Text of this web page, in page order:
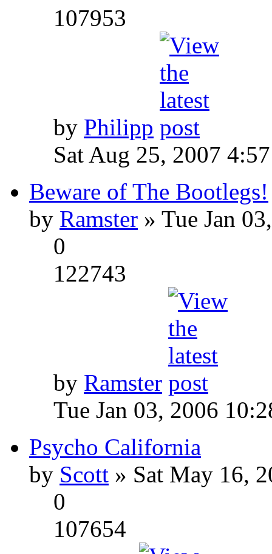
107953
by Philipp
Sat Aug 25, 2007
Beware of The Bootlegs!
by Ramster » Tue Jan
0
122743
by Ramster
Tue Jan 03, 2006
Psycho California
by Scott » Sat May 16,
0
107654